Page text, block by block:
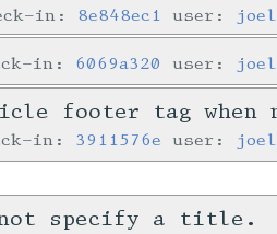
in: 8e848ec1 user: joel
in: 6069a320 user: joel
footer tag when
in: 3911576e user: joel
specify a title.